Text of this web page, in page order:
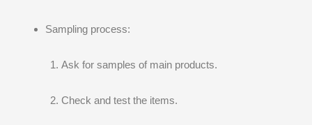
Sampling process:
Ask for samples of main products.
Check and test the items.